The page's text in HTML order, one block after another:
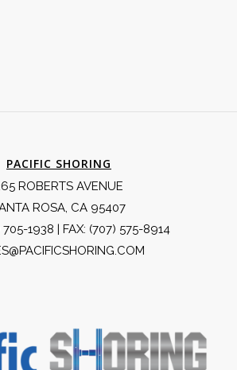
PACIFIC SHORING
ROBERTS AVENUE
ROSA, CA 95407
705-1938 | FAX: (707) 575-8914